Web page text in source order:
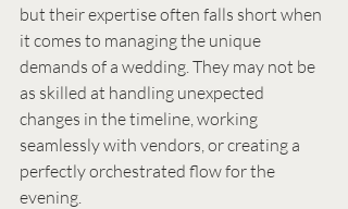
but their expertise often falls short when
it comes to managing the unique
demands of a wedding. They may not be
as skilled at handling unexpected
changes in the timeline, working
seamlessly with vendors, or creating a
perfectly orchestrated flow for the
evening.